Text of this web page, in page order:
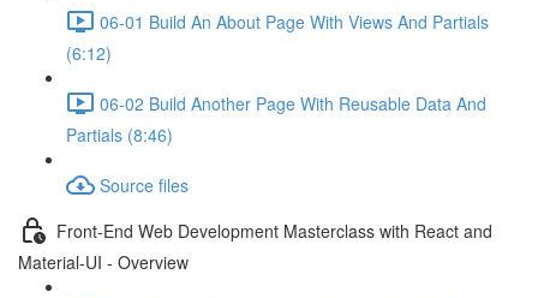
06-01 Build An About Page With Views And Partials
(6:12)
06-02 Build Another Page With Reusable Data And
Partials (8:46)
Source files
Front-End Web Development Masterclass with React and
Material-UI - Overview